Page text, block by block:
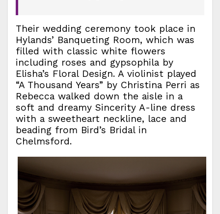
Their wedding ceremony took place in
Hylands’ Banqueting Room, which was
filled with classic white flowers
including roses and gypsophila by
Elisha’s Floral Design. A violinist played
“A Thousand Years” by Christina Perri as
Rebecca walked down the aisle in a
soft and dreamy Sincerity A-line dress
with a sweetheart neckline, lace and
beading from Bird’s Bridal in
Chelmsford.